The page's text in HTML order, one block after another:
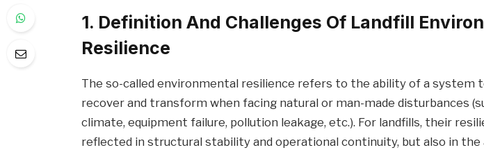
1. Definition And Challenges Of Landfill
Resilience
The so-called environmental resilience refers to the ability of a system
recover and transform when facing natural or man-made disturbances
climate, equipment failure, pollution leakage, etc.). For landfills, their
reflected in structural stability and operational continuity, but also in